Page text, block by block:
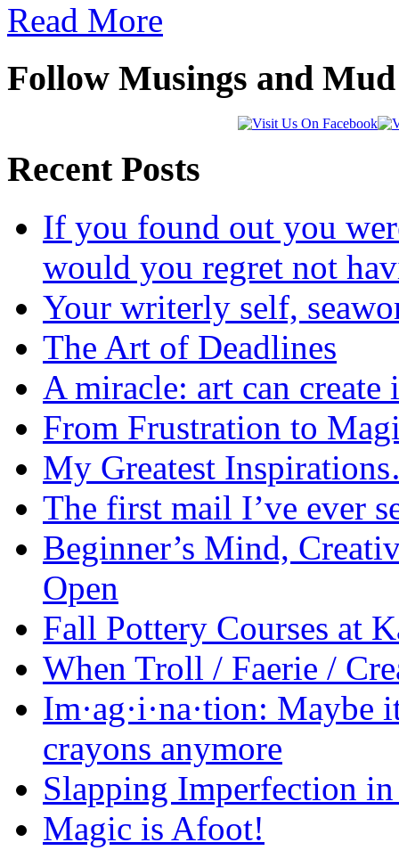
Read More
Follow Musings and
Recent Posts
If you found out you
would you regret not
Your writerly self,
The Art of Deadlines
A miracle: art can
From Frustration to
My Greatest
The first mail I’ve ever
Beginner’s Mind,
Open
Fall Pottery Courses at
When Troll / Faerie /
Im·ag·i·na·tion:
crayons anymore
Slapping Imperfection
Magic is Afoot!